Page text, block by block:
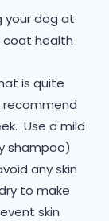
your dog at
coat health
is quite
Use a mild
shampoo)
any skin
to make
skin